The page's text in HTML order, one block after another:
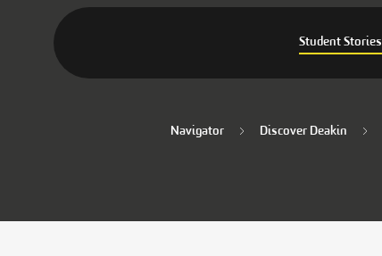
Student Stories
Navigator Discover Deakin